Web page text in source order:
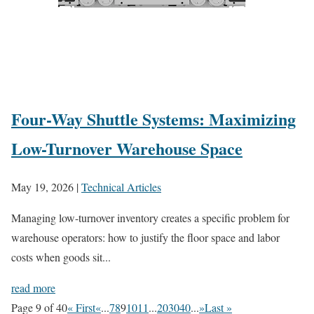
Four-Way Shuttle Systems: Maximizing
Low-Turnover Warehouse Space
May 19, 2026 |Technical Articles
Managing low-turnover inventory creates a specific problem for
warehouse operators: how to justify the floor space and labor
costs when goods sit...
read more
Page 9 of 40« First«...7891011...203040...»Last »